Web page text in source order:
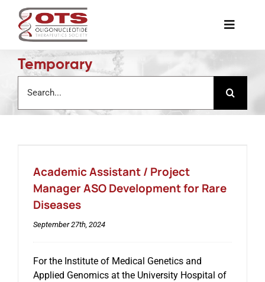
content
Toggle
The Society
Awards & Grants
Job Board
Membership
Support a Student
Temporary
for:
Academic Assistant / Project
Manager ASO Development for Rare
Diseases
September 27th, 2024
For the Institute of Medical Genetics and
Applied Genomics at the University Hospital of